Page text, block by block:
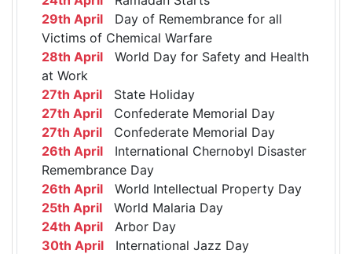
29th April Day of Remembrance for all
Victims of Chemical Warfare
28th April World Day for Safety and Health
at Work
27th April State Holiday
27th April Confederate Memorial Day
27th April Confederate Memorial Day
26th April International Chernobyl Disaster
Remembrance Day
26th April World Intellectual Property Day
25th April World Malaria Day
24th April Arbor Day
30th April International Jazz Day